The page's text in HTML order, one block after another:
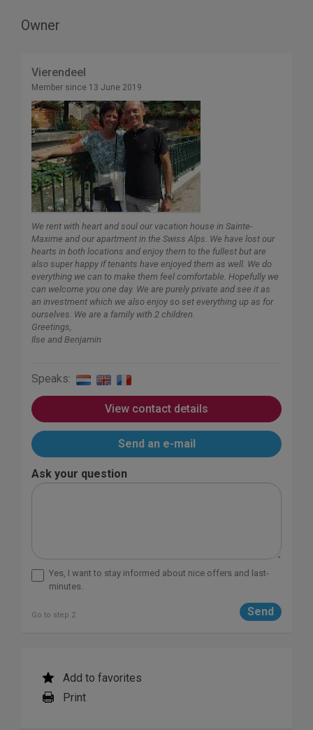
Owner
Vierendeel
Member since 13 June 2019
We rent with heart and soul our vacation house in Sainte-
Maxime and our apartment in the Swiss Alps. We have lost our
hearts in both locations and enjoy them to the fullest but are
also super happy if tenants have enjoyed them as well. We do
everything we can to make them feel comfortable. Hopefully we
can welcome you one day. We are purely private and see it as
an investment which we also enjoy so set everything up as for
ourselves. We are a family with 2 children.
Greetings,
Ilse and Benjamin
Speaks:
View contact details
Send an e-mail
Ask your question
Yes, I want to stay informed about nice offers and last-
minutes.
Go to step 2
Add to favorites
Print